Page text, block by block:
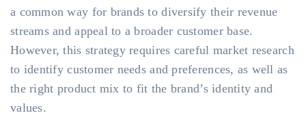
a common way for brands to diversify their revenue
streams and appeal to a broader customer base.
However, this strategy requires careful market research
to identify customer needs and preferences, as well as
the right product mix to fit the brand’s identity and
values.